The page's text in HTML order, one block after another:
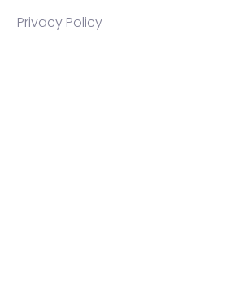
Privacy Policy